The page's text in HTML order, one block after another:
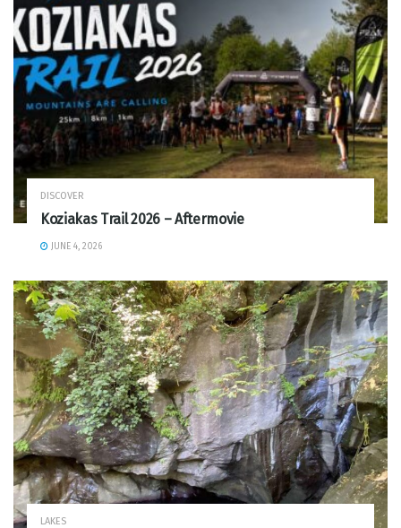
DISCOVER
Koziakas Trail 2026 – Aftermovie
JUNE 4, 2026
LAKES